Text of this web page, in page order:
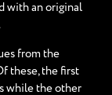
with an original
from the
these, the first
while the other